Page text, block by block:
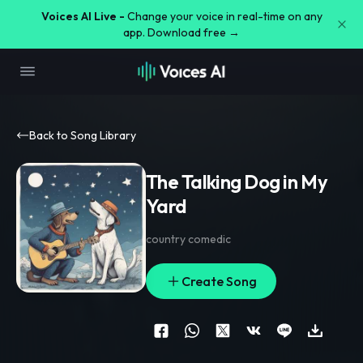
Voices AI Live - Change your voice in real-time on any
app. Download free →
Back to Song Library
The Talking Dog in My
Yard
country comedic
Create Song